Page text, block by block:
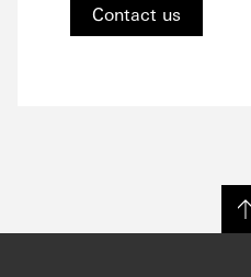
Contact us